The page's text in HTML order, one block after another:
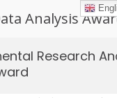
Analysis
Research